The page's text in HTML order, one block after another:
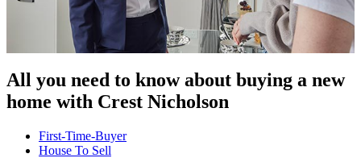
All you need to know about buying a new
home with Crest Nicholson
First-Time-Buyer
House To Sell